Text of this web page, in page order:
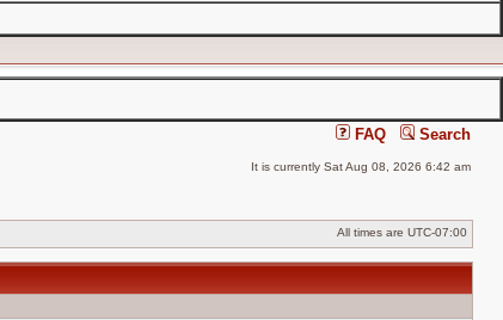
FAQ Search
It is currently Sat Aug 08, 2026 6:42 am
All times are UTC-07:00